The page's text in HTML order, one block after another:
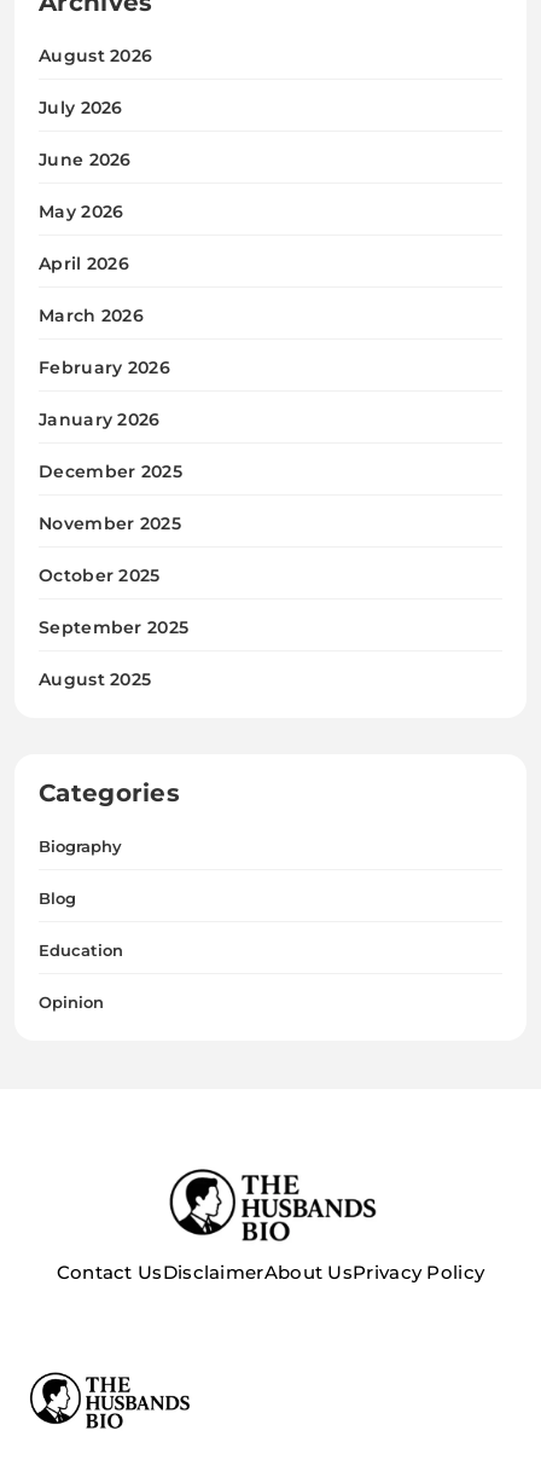
August 2026
July 2026
June 2026
May 2026
April 2026
March 2026
February 2026
January 2026
December 2025
November 2025
October 2025
September 2025
August 2025
Categories
Biography
Blog
Education
Opinion
Contact UsDisclaimerAbout UsPrivacy Policy